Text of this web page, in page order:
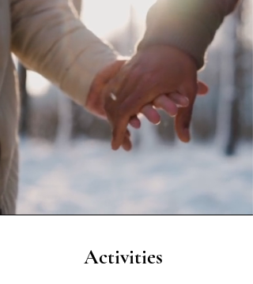
Activities